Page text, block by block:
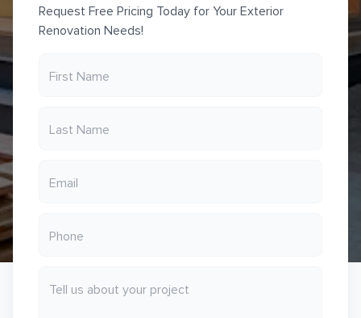
Request Free Pricing Today for Your Exterior
Renovation Needs!